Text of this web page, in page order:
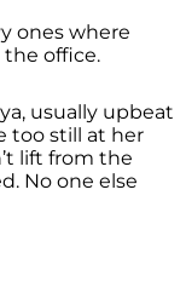
ones where
the office.
usually upbeat
too still at her
lift from the
No one else